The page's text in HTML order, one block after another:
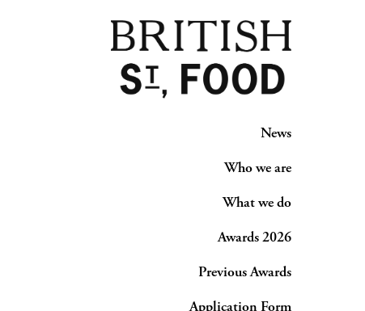
News
Who we are
What we do
Awards 2026
Previous Awards
Application Form